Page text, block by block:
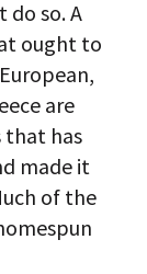
do so. A
ought to
are
that has
made it
of the